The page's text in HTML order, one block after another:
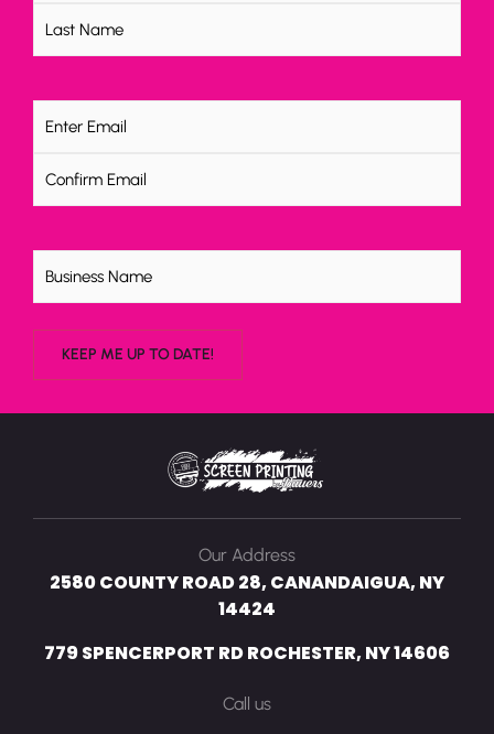
Our Address
2580 COUNTY ROAD 28, CANANDAIGUA, NY
14424
779 SPENCERPORT RD ROCHESTER, NY 14606
Call us